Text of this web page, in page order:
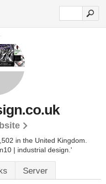
in the United Kingdom.
| industrial design.'
Server